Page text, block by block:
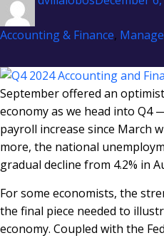
Accounting & Finance,
September offered an
economy as we head into
payroll increase since March
more, the national
gradual decline from 4.2% in
For some economists, the
the final piece needed to
economy. Coupled with the